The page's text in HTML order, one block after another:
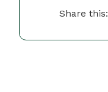
Share this: